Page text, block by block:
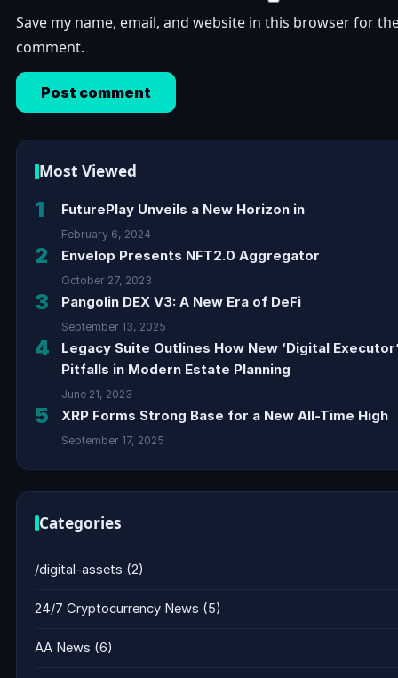
Save my name, email, and website in this browser for
comment.
Most Viewed
1 FuturePlay Unveils a New Horizon in
February 6, 2024
2 Envelop Presents NFT2.0 Aggregator
October 27, 2023
3 Pangolin DEX V3: A New Era of DeFi
September 13, 2025
4
Legacy Suite Outlines How New ‘Digital
Pitfalls in Modern Estate Planning
June 21, 2023
5 XRP Forms Strong Base for a New All-Time High
September 17, 2025
Categories
/digital-assets (2)
24/7 Cryptocurrency News (5)
AA News (6)